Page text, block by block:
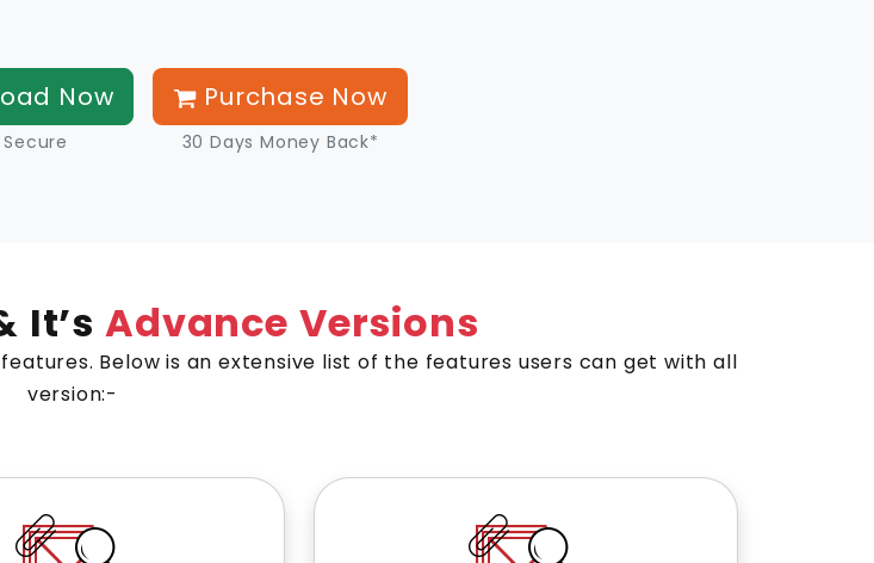
Now Purchase Now
30 Days Money Back*
It’sAdvance Versions
Below is an extensive list of the features users can get with all
version:-